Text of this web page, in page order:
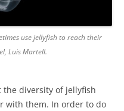
use jellyfish to reach their
Luis Martell.
the diversity of jellyfish
with them. In order to do